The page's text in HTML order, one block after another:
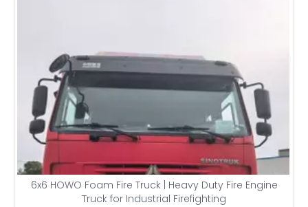
6x6 HOWO Foam Fire Truck | Heavy Duty Fire Engine
Truck for Industrial Firefighting